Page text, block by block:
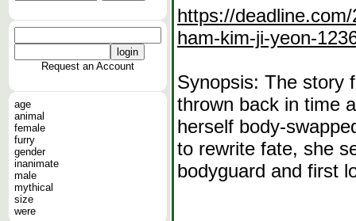
Request an Account
age
animal
female
furry
gender
inanimate
male
mythical
size
were
https://
ham-kim-ji-yeon-
Synopsis: The story
thrown back in time
herself body-
to rewrite fate, she
bodyguard and first